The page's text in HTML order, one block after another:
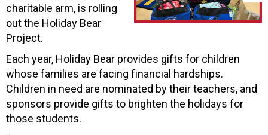
charitable arm, is rolling
out the Holiday Bear
Project.
Each year, Holiday Bear provides gifts for children
whose families are facing financial hardships.
Children in need are nominated by their teachers, and
sponsors provide gifts to brighten the holidays for
those students.